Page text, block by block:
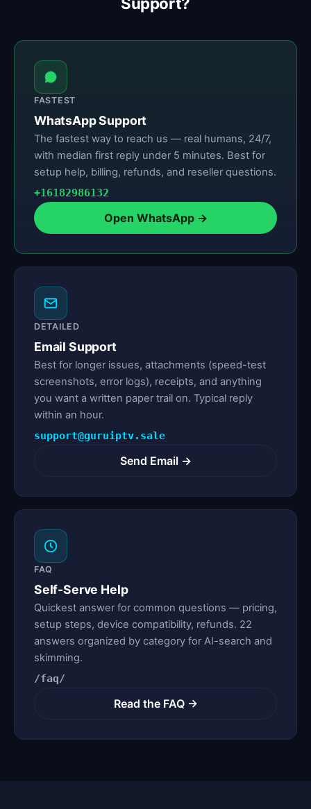
FASTEST
WhatsApp Support
The fastest way to reach us — real humans, 24/7,
with median first reply under 5 minutes. Best for
setup help, billing, refunds, and reseller questions.
+16182986132
Open WhatsApp →
DETAILED
Email Support
Best for longer issues, attachments (speed-test
screenshots, error logs), receipts, and anything
you want a written paper trail on. Typical reply
within an hour.
support@guruiptv.sale
Send Email →
FAQ
Self-Serve Help
Quickest answer for common questions — pricing,
setup steps, device compatibility, refunds. 22
answers organized by category for AI-search and
skimming.
/faq/
Read the FAQ →